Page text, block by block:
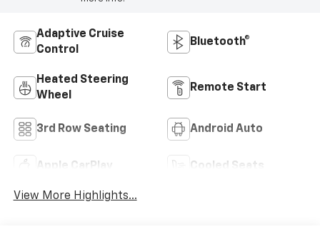
Adaptive Cruise
Control
Bluetooth®
Heated Steering
Wheel
Remote Start
3rd Row Seating Android Auto
Apple CarPlay Cooled Seats
View More Highlights...